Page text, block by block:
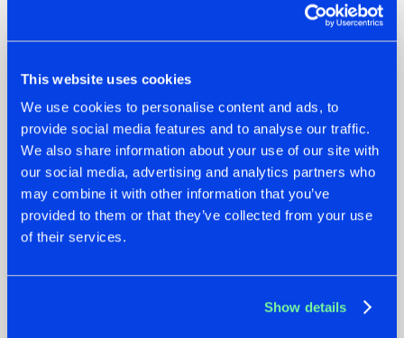
This website uses cookies
We use cookies to personalise content and ads, to
provide social media features and to analyse our traffic.
We also share information about your use of our site with
our social media, advertising and analytics partners who
may combine it with other information that you’ve
provided to them or that they’ve collected from your use
of their services.
Show details
07.08.2026
TATANKA GOES
BACK TO HIS
ROOTS WITH
'BEYOND TIME'
22.07.2026
FRONTLINER'S HIT
'DISCORECORD'
GETS A FRESH NEW
TWIST WITH